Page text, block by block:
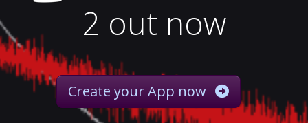
2 out now
Create your App now